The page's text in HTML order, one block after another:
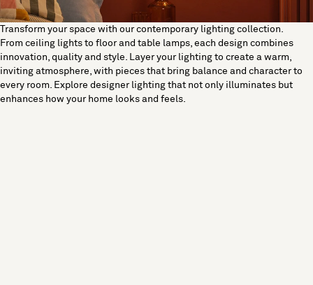
Transform your space with our contemporary lighting collection.
From ceiling lights to floor and table lamps, each design combines
innovation, quality and style. Layer your lighting to create a warm,
inviting atmosphere, with pieces that bring balance and character to
every room. Explore designer lighting that not only illuminates but
enhances how your home looks and feels.